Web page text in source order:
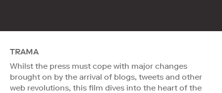
TRAMA
Whilst the press must cope with major changes
brought on by the arrival of blogs, tweets and other
web revolutions, this film dives into the heart of the